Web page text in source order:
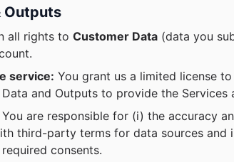
Outputs
all rights to Customer Data (data you
service: You grant us a limited license
and Outputs to provide the Services
You are responsible for (i) the accuracy
third-party terms for data sources and
consents.